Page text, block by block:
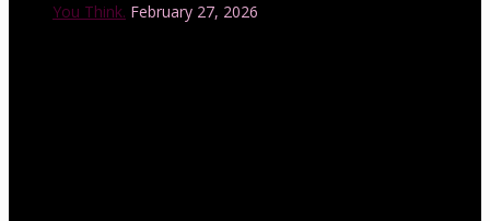
You Think. February 27, 2026